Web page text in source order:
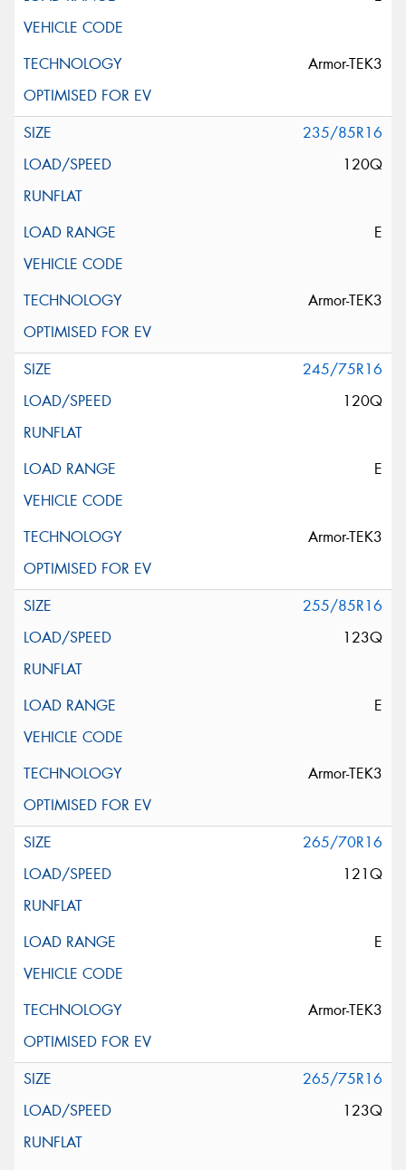
Request Quote Armor-TEK3
235/85R16
120Q
E
Armor-TEK3
245/75R16
120Q
E
Armor-TEK3
255/85R16
123Q
E
Armor-TEK3
265/70R16
121Q
E
Armor-TEK3
265/75R16
123Q